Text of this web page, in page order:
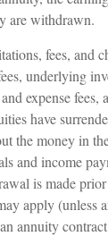
are withdrawn.
fees, and
underlying
expense fees,
have
the money in
and income
is made
apply (unless
annuity